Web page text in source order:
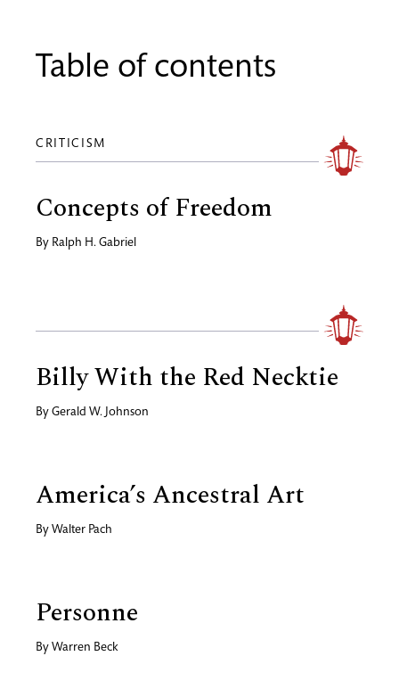
Table of contents
CRITICISM
Concepts of Freedom
By Ralph H. Gabriel
Billy With the Red Necktie
By Gerald W. Johnson
America’s Ancestral Art
By Walter Pach
Personne
By Warren Beck